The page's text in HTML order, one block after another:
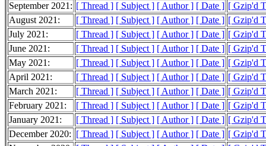
September 2021: [ Thread ] [ Subject ] [ Author ] [ Date ] [ Gzip'd
August 2021:
[ Thread ] [ Subject ] [ Author ] [ Date ] [ Gzip'd
July 2021:
[ Thread ] [ Subject ] [ Author ] [ Date ] [ Gzip'd
June 2021:
[ Thread ] [ Subject ] [ Author ] [ Date ] [ Gzip'd
May 2021:
[ Thread ] [ Subject ] [ Author ] [ Date ] [ Gzip'd
April 2021:
[ Thread ] [ Subject ] [ Author ] [ Date ] [ Gzip'd
March 2021:
[ Thread ] [ Subject ] [ Author ] [ Date ] [ Gzip'd
February 2021:
[ Thread ] [ Subject ] [ Author ] [ Date ] [ Gzip'd
January 2021:
[ Thread ] [ Subject ] [ Author ] [ Date ] [ Gzip'd
December 2020: [ Thread ] [ Subject ] [ Author ] [ Date ] [ Gzip'd